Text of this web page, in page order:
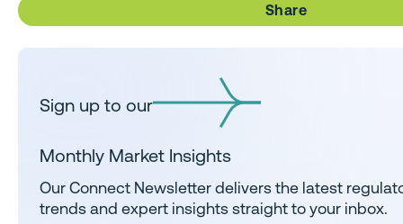
Share
Sign up to our
Monthly Market Insights
Our Connect Newsletter delivers the latest
trends and expert insights straight to your inbox.